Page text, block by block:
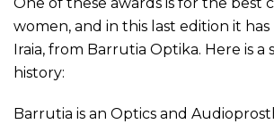
One of these awards is for the best
women, and in this last edition it
Iraia, from Barrutia Optika. Here is a
history:
Barrutia is an Optics and